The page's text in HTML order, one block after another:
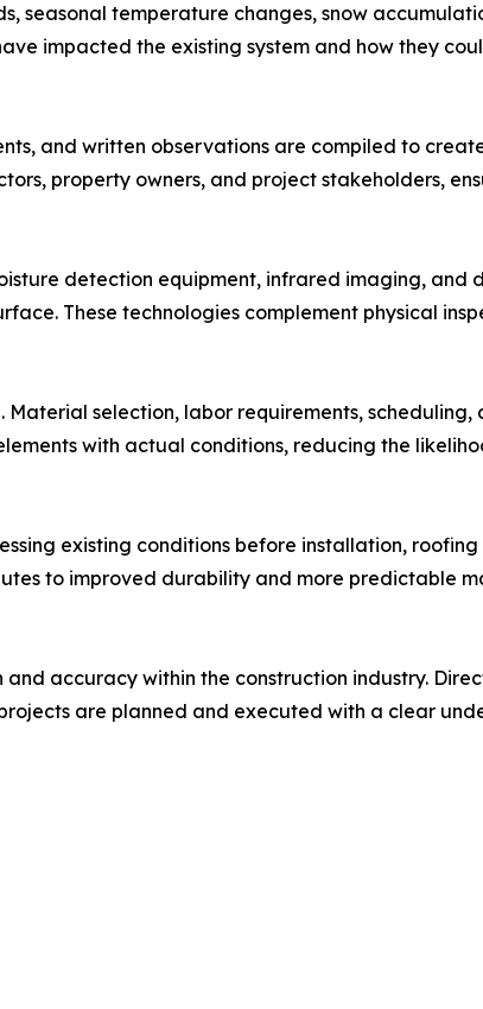
seasonal temperature changes, snow
impacted the existing system and how they
and written observations are compiled to
property owners, and project stakeholders,
detection equipment, infrared imaging, and
These technologies complement physical
selection, labor requirements, scheduling,
with actual conditions, reducing the
existing conditions before installation, roofing
to improved durability and more predictable
accuracy within the construction industry.
are planned and executed with a clear